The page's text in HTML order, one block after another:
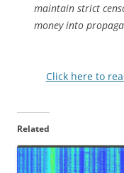
maintain strict
money into
Click here to
Related